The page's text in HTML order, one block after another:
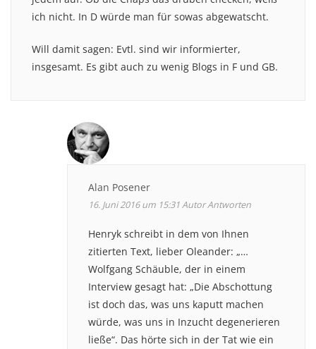
ich nicht. In D würde man für sowas abgewatscht.
Will damit sagen: Evtl. sind wir informierter,
insgesamt. Es gibt auch zu wenig Blogs in F und GB.
Alan Posener
16. Juni 2016 um 15:31AutorAntworten
Henryk schreibt in dem von Ihnen
zitierten Text, lieber Oleander: „…
Wolfgang Schäuble, der in einem
Interview gesagt hat: „Die Abschottung
ist doch das, was uns kaputt machen
würde, was uns in Inzucht degenerieren
ließe“. Das hörte sich in der Tat wie ein